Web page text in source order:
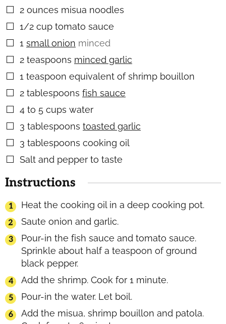
▢
2 ounces misua noodles
▢
1/2 cup tomato sauce
▢
1 small onion minced
▢
2 teaspoons minced garlic
▢
1 teaspoon equivalent of shrimp bouillon
▢
2 tablespoons fish sauce
▢
4 to 5 cups water
▢
3 tablespoons toasted garlic
▢
3 tablespoons cooking oil
▢
Salt and pepper to taste
Instructions
Heat the cooking oil in a deep cooking pot.
Saute onion and garlic.
Pour-in the fish sauce and tomato sauce.
Sprinkle about half a teaspoon of ground
black pepper.
Add the shrimp. Cook for 1 minute.
Pour-in the water. Let boil.
Add the misua, shrimp bouillon and patola.